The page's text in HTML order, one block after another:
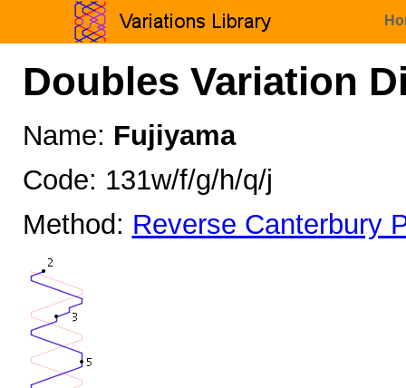
Doubles Variation
Name: Fujiyama
Code: 131w/f/g/h/q/j
Method: Reverse Canterbury